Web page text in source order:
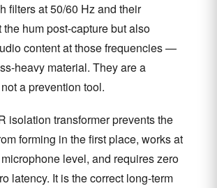
filters at 50/60 Hz and their
the hum post-capture but also
content at those frequencies —
heavy material. They are a
a prevention tool.
isolation transformer prevents the
forming in the first place, works at
level, and requires zero
latency. It is the correct long-term